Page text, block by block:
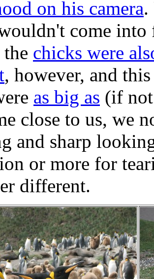
on his camera.
come
chicks were
, however, and
as big as (if
close to us, we
and sharp
or more for
different.